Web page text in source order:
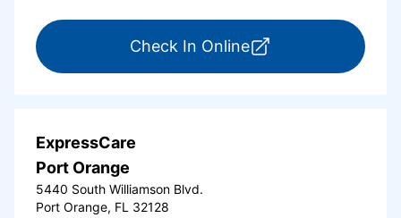
Check In Onlinefor ExpressCare
ExpressCare
Port Orange
5440 South Williamson Blvd.
Port Orange, FL 32128